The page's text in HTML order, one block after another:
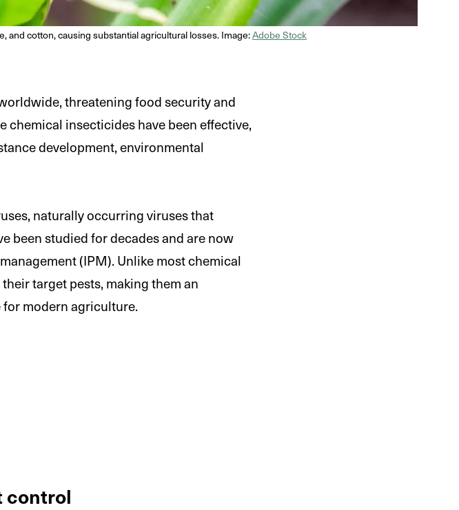
and cotton, causing substantial agricultural losses. Image:Adobe Stock
threatening food security and
chemical insecticides have been effective,
development, environmental
naturally occurring viruses that
been studied for decades and are now
(IPM). Unlike most chemical
target pests, making them an
modern agriculture.
control